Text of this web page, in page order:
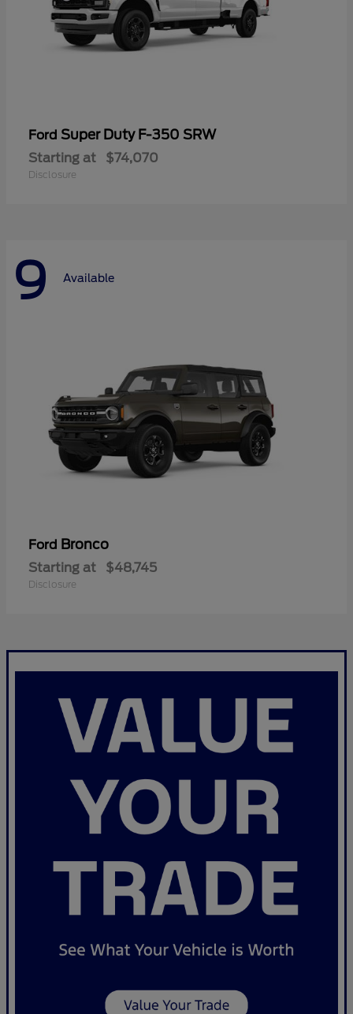
Ford Super Duty F-350 SRW
Starting at $74,070
Disclosure
9 Available
Ford Bronco
Starting at $48,745
Disclosure